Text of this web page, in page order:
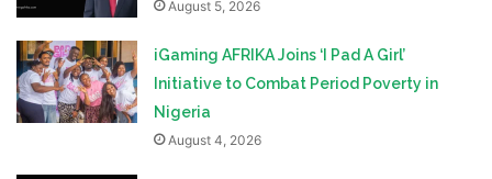
August 5, 2026
iGaming AFRIKA Joins ‘I Pad A Girl’
Initiative to Combat Period Poverty in
Nigeria
August 4, 2026